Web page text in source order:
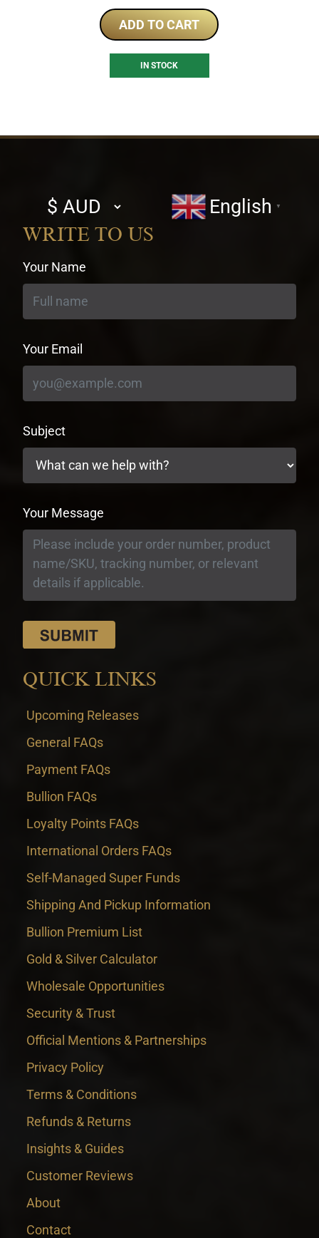
ADD TO CART
IN STOCK
Select
currency
English ▼
WRITE TO US
Your Name
Your Email
Subject
Your Message
QUICK LINKS
Upcoming Releases
General FAQs
Payment FAQs
Bullion FAQs
Loyalty Points FAQs
International Orders FAQs
Self-Managed Super Funds
Shipping And Pickup Information
Bullion Premium List
Gold & Silver Calculator
Wholesale Opportunities
Security & Trust
Official Mentions & Partnerships
Privacy Policy
Terms & Conditions
Refunds & Returns
Insights & Guides
Customer Reviews
About
Contact